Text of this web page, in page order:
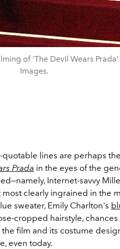
of 'The Devil Wears
Images.
lines are perhaps
Prada in the eyes of the
—namely, Internet-savvy
clearly ingrained in the
sweater, Emily Charlton's
cropped hairstyle,
film and its costume
even today.